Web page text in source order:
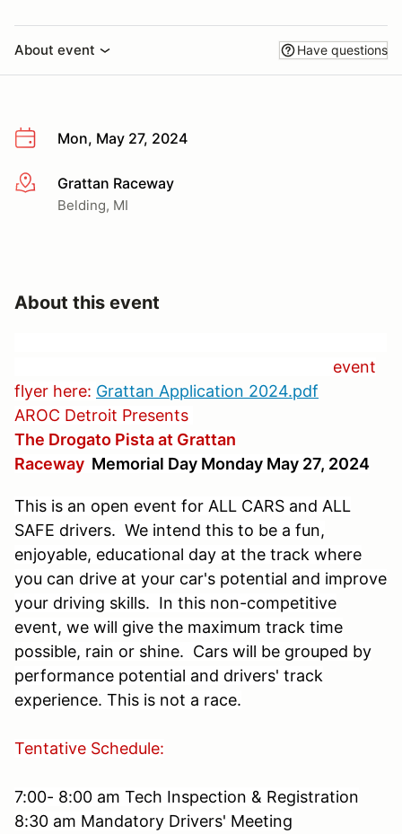
About event Have questions
Mon, May 27, 2024
More infoGrattan Raceway
Belding, MI
About this event
event
flyer here: Grattan Application 2024.pdf
AROC Detroit Presents
The Drogato Pista at Grattan
Raceway Memorial Day Monday May 27, 2024
This is an open event for ALL CARS and ALL
SAFE drivers. We intend this to be a fun,
enjoyable, educational day at the track where
you can drive at your car's potential and improve
your driving skills. In this non-competitive
event, we will give the maximum track time
possible, rain or shine. Cars will be grouped by
performance potential and drivers' track
experience. This is not a race.
Tentative Schedule:
7:00- 8:00 am Tech Inspection & Registration
8:30 am Mandatory Drivers' Meeting